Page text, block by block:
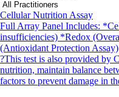
Cellular Nutrition Assay
Full Array Panel Includes:
insufficiencies) *Redox
(Antioxidant Protection Assay)
?This test is also provided by
nutrition, maintain balance
factors to prevent damage in